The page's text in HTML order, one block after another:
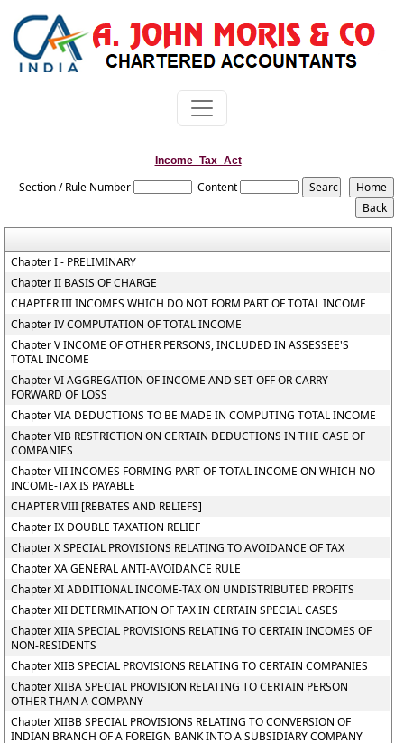
Income_Tax_Act
Section / Rule Number Content
Chapter I - PRELIMINARY
Chapter II BASIS OF CHARGE
CHAPTER III INCOMES WHICH DO NOT FORM PART OF TOTAL INCOME
Chapter IV COMPUTATION OF TOTAL INCOME
Chapter V INCOME OF OTHER PERSONS, INCLUDED IN ASSESSEE'S
TOTAL INCOME
Chapter VI AGGREGATION OF INCOME AND SET OFF OR CARRY
FORWARD OF LOSS
Chapter VIA DEDUCTIONS TO BE MADE IN COMPUTING TOTAL INCOME
Chapter VIB RESTRICTION ON CERTAIN DEDUCTIONS IN THE CASE OF
COMPANIES
Chapter VII INCOMES FORMING PART OF TOTAL INCOME ON WHICH NO
INCOME-TAX IS PAYABLE
CHAPTER VIII [REBATES AND RELIEFS]
Chapter IX DOUBLE TAXATION RELIEF
Chapter X SPECIAL PROVISIONS RELATING TO AVOIDANCE OF TAX
Chapter XA GENERAL ANTI-AVOIDANCE RULE
Chapter XI ADDITIONAL INCOME-TAX ON UNDISTRIBUTED PROFITS
Chapter XII DETERMINATION OF TAX IN CERTAIN SPECIAL CASES
Chapter XIIA SPECIAL PROVISIONS RELATING TO CERTAIN INCOMES OF
NON-RESIDENTS
Chapter XIIB SPECIAL PROVISIONS RELATING TO CERTAIN COMPANIES
Chapter XIIBA SPECIAL PROVISION RELATING TO CERTAIN PERSON
OTHER THAN A COMPANY
Chapter XIIBB SPECIAL PROVISIONS RELATING TO CONVERSION OF
INDIAN BRANCH OF A FOREIGN BANK INTO A SUBSIDIARY COMPANY